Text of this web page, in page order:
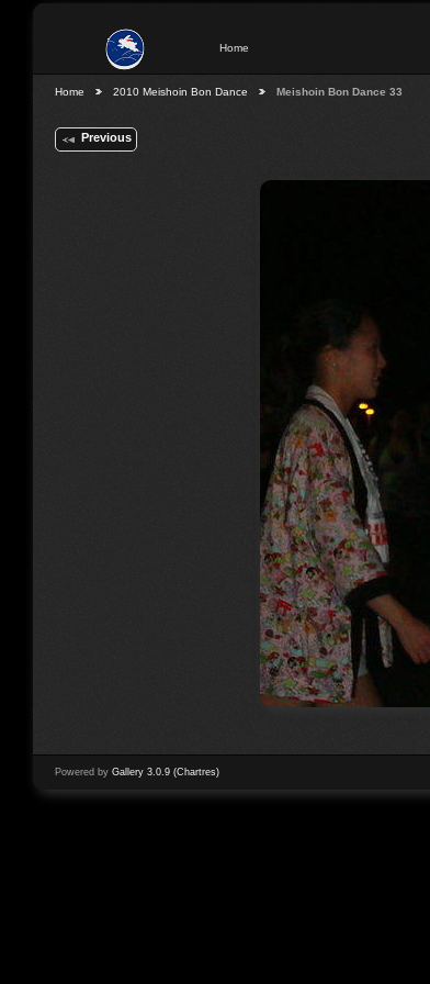
Home
Home 2010 Meishoin Bon Dance Meishoin Bon Dance 33
Previous
Powered by Gallery 3.0.9 (Chartres)